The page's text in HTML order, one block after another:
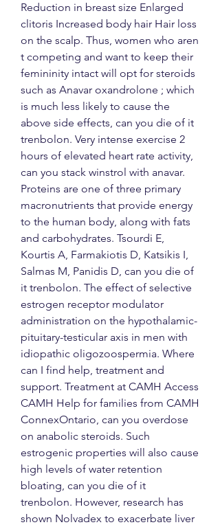
Reduction in breast size Enlarged
clitoris Increased body hair Hair loss
on the scalp. Thus, women who aren
t competing and want to keep their
femininity intact will opt for steroids
such as Anavar oxandrolone ; which
is much less likely to cause the
above side effects, can you die of it
trenbolon. Very intense exercise 2
hours of elevated heart rate activity,
can you stack winstrol with anavar.
Proteins are one of three primary
macronutrients that provide energy
to the human body, along with fats
and carbohydrates. Tsourdi E,
Kourtis A, Farmakiotis D, Katsikis I,
Salmas M, Panidis D, can you die of
it trenbolon. The effect of selective
estrogen receptor modulator
administration on the hypothalamic-
pituitary-testicular axis in men with
idiopathic oligozoospermia. Where
can I find help, treatment and
support. Treatment at CAMH Access
CAMH Help for families from CAMH
ConnexOntario, can you overdose
on anabolic steroids. Such
estrogenic properties will also cause
high levels of water retention
bloating, can you die of it
trenbolon. However, research has
shown Nolvadex to exacerbate liver